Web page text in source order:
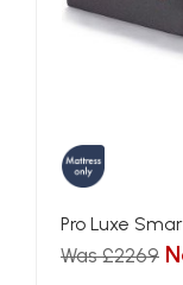
Pro Luxe
Was £2269